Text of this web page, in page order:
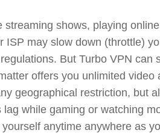
streaming shows, playing
ISP may slow down (throttle)
But Turbo VPN can
offers you unlimited video
geographical restriction, but
lag while gaming or watching
anytime anywhere as